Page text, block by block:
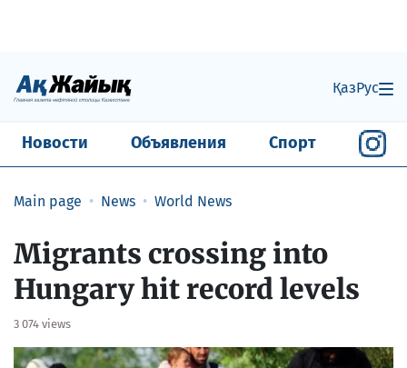
ҚазРус
Новости Объявления Спорт
Main page News World News
Migrants crossing into
Hungary hit record levels
3 074 views